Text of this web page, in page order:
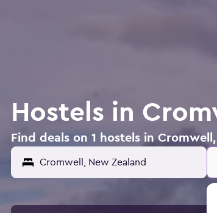
Hostels in
Find deals on 1 hostels in